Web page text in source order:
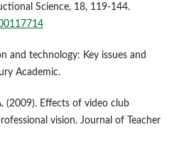
Science, 18, 119-144.
and technology: Key issues and
Academic.
(2009). Effects of video club
vision. Journal of Teacher